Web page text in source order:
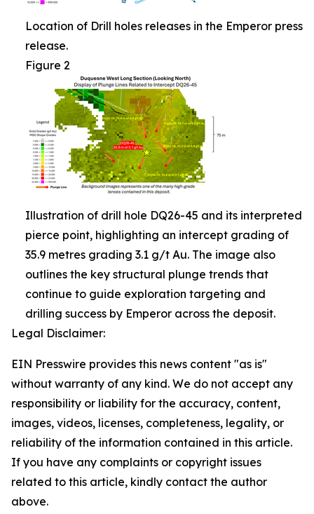
Location of Drill holes releases in the Emperor press
release.
Figure 2
Illustration of drill hole DQ26-45 and its interpreted
pierce point, highlighting an intercept grading of
35.9 metres grading 3.1 g/t Au. The image also
outlines the key structural plunge trends that
continue to guide exploration targeting and
drilling success by Emperor across the deposit.
Legal Disclaimer:
EIN Presswire provides this news content "as is"
without warranty of any kind. We do not accept any
responsibility or liability for the accuracy, content,
images, videos, licenses, completeness, legality, or
reliability of the information contained in this article.
If you have any complaints or copyright issues
related to this article, kindly contact the author
above.